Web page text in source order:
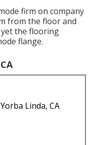
firm on company
from the floor and
the flooring
flange.
Linda, CA